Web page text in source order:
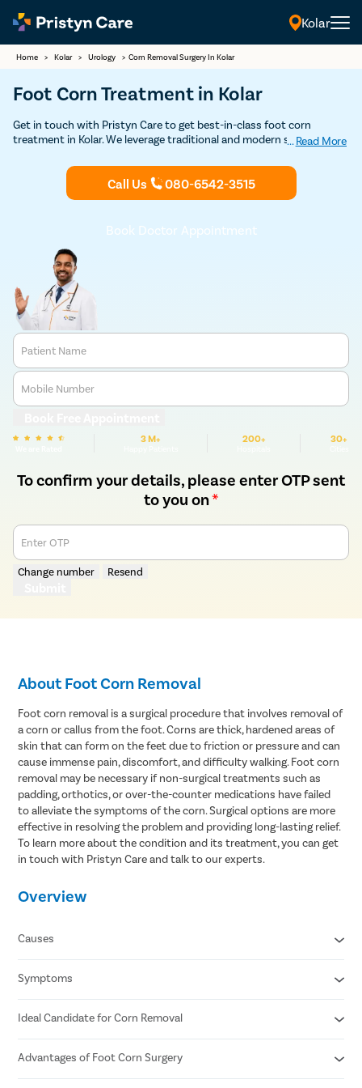
Kolar
Home > Kolar > Urology > Corn Removal Surgery In Kolar
Foot Corn Treatment in Kolar
Get in touch with Pristyn Care to get best-in-class foot corn
treatment in Kolar. We leverage traditional and modern surgical and
patients to regain complete function of the extremity. Book an
appointment with our doctors to discuss your treatment options
for foot corn.
... Read More
Call Us 080-6542-3515
Book Doctor Appointment
Patient Name
Mobile Number
3 M+ 200+ 30+
To confirm your details, please enter OTP sent
to you on*
Enter OTP
Change number Resend
About Foot Corn Removal
Foot corn removal is a surgical procedure that involves removal of
a corn or callus from the foot. Corns are thick, hardened areas of
skin that can form on the feet due to friction or pressure and can
cause immense pain, discomfort, and difficulty walking. Foot corn
removal may be necessary if non-surgical treatments such as
padding, orthotics, or over-the-counter medications have failed
to alleviate the symptoms of the corn. Surgical options are more
effective in resolving the problem and providing long-lasting relief.
To learn more about the condition and its treatment, you can get
in touch with Pristyn Care and talk to our experts.
Overview
Causes
Wearing ill-fitting shoes
Wearing high heels for a prolonged period
Underlying foot deformity
Symptoms
Thick , rough, hardened skin in the affected area
Pain or discomfort
Difficulty in walking and performing other activities
Ideal Candidate for Corn Removal
The condition is symptomatic and interfering with daily
activities.
Advantages of Foot Corn Surgery